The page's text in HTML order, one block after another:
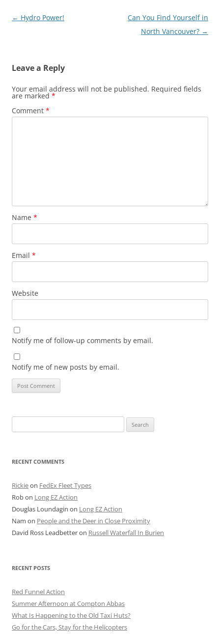
Post
← Hydro Power!
Can You Find Yourself in
North Vancouver? →
Leave a Reply
Your email address will not be published. Required fields
are marked *
Comment *
Name *
Email *
Website
Notify me of follow-up comments by email.
Notify me of new posts by email.
for:
RECENT COMMENTS
Rickieon FedEx Fleet Types
Robon Long EZ Action
Douglas Loundagin on Long EZ Action
Nam on People and the Deer in Close Proximity
David Ross Leadbetteron Russell Waterfall In Burien
RECENT POSTS
Red Funnel Action
Summer Afternoon at Compton Abbas
What Is Happening to the Old Taxi Huts?
Go for the Cars, Stay for the Helicopters